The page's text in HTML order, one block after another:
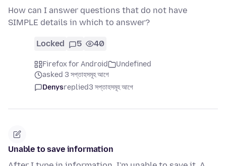
How can I answer questions that do not have
SIMPLE details in which to answer?
Locked 5 40
Firefox for Android
Undefined
asked 3 সপ্তাহসমূহ আগে
Denysreplied3 সপ্তাহসমূহ আগে
Unable to save information